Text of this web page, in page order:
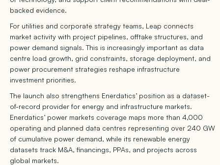
backed evidence.
For utilities and corporate strategy teams, Leap connects
market activity with project pipelines, offtake structures, and
power demand signals. This is increasingly important as data
centre load growth, grid constraints, storage deployment, and
power procurement strategies reshape infrastructure
investment priorities.
The launch also strengthens Enerdatics’ position as a dataset-
of-record provider for energy and infrastructure markets.
Enerdatics’ power markets coverage maps more than 4,000
operating and planned data centres representing over 240 GW
of cumulative power demand, while its renewable energy
datasets track M&A, financings, PPAs, and projects across
global markets.